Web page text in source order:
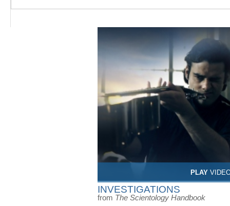
PLAY
INVESTIGATIONS
from The Scientology Handbook